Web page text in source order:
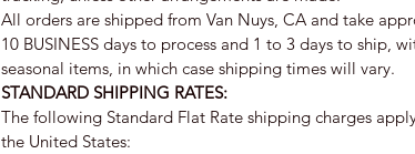
All orders are shipped from Van Nuys, CA and take
10 BUSINESS days to process and 1 to 3 days to ship,
seasonal items, in which case shipping times will vary.
STANDARD SHIPPING RATES:
The following Standard Flat Rate shipping charges
the United States: